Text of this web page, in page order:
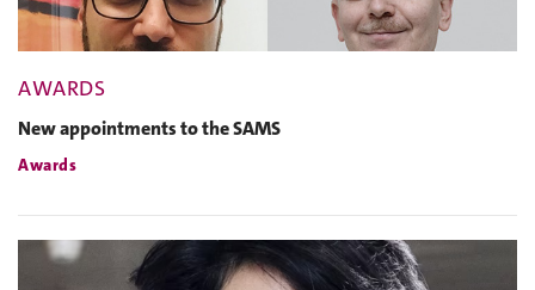
AWARDS
New appointments to the SAMS
Awards